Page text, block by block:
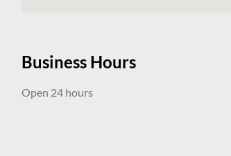
Business Hours
Open 24 hours